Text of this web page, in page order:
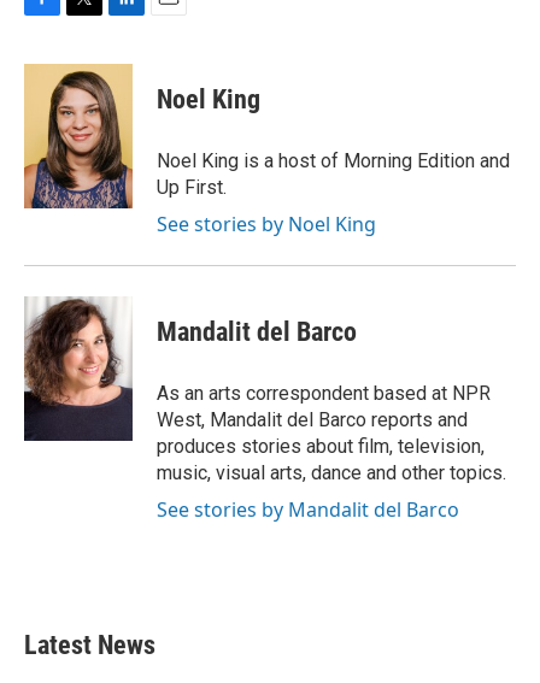
c
k
i
t
t
e
r
n
k
e
d
I
n
Noel King
Noel King is a host of Morning Edition and
Up First.
See stories by Noel King
Mandalit del Barco
As an arts correspondent based at NPR
West, Mandalit del Barco reports and
produces stories about film, television,
music, visual arts, dance and other topics.
See stories by Mandalit del Barco
Latest News